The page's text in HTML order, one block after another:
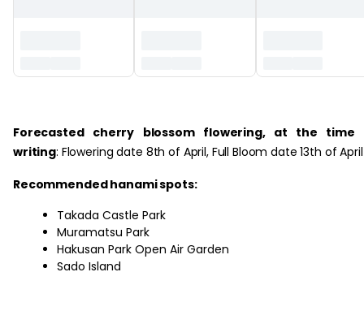
Forecasted cherry blossom flowering, at the time
writing: Flowering date 8th of April, Full Bloom date 13th of April
Recommended hanami spots:
Takada Castle Park
Muramatsu Park
Hakusan Park Open Air Garden
Sado Island